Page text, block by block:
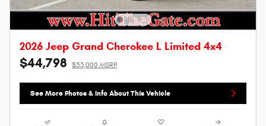
2026 Jeep Grand Cherokee L Limited 4x4
$44,798 $53,000 MSRP
See More Photos & Info About This Vehicle